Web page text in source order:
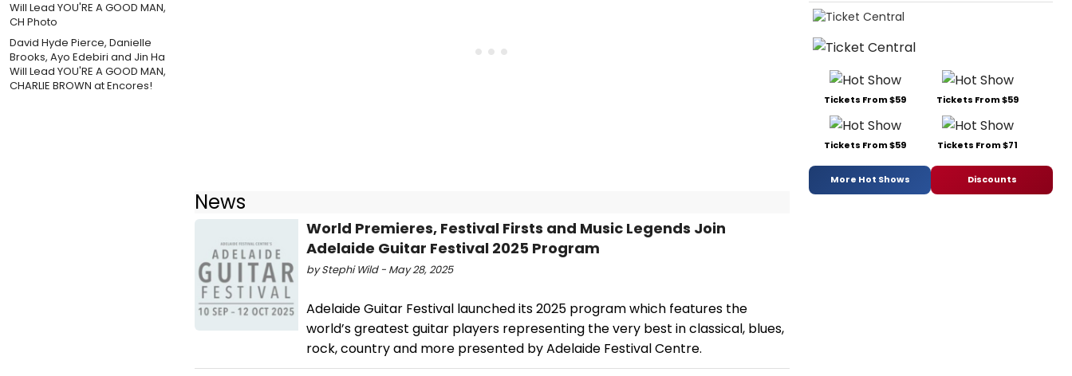
David Hyde Pierce, Danielle
Brooks, Ayo Edebiri and Jin Ha
Will Lead YOU'RE A GOOD MAN,
CHARLIE BROWN at Encores!
News
World Premieres, Festival Firsts and Music Legends Join
Adelaide Guitar Festival 2025 Program
by Stephi Wild - May 28, 2025
Adelaide Guitar Festival launched its 2025 program which features the
world’s greatest guitar players representing the very best in classical, blues,
rock, country and more presented by Adelaide Festival Centre.
Tickets From $59 Tickets From $59
Tickets From $59 Tickets From $71
More Hot Shows Discounts